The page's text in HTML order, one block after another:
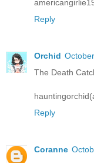
Reply
Orchid
The Death
Reply
Coranne